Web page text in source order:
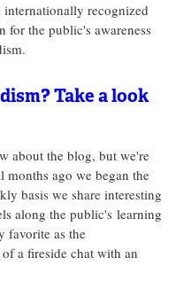
recognized
for the public's awareness
Take a look
about the blog, but we're
months ago we began the
basis we share interesting
along the public's learning
favorite as the
a fireside chat with an